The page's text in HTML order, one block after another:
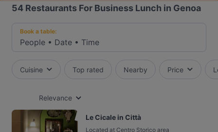
54 Restaurants For Business Lunch in Genoa
Book a table:
People • Date • Time
Cuisine Top rated Nearby Price
Relevance
Le Cicale in Città
Located at Centro Storico area